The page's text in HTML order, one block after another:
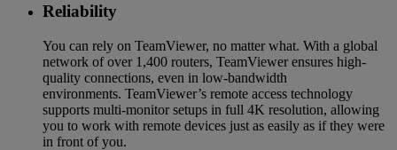
Reliability
You can rely on TeamViewer, no matter what. With a global
network of over 1,400 routers, TeamViewer ensures high-
quality connections, even in low-bandwidth
environments. TeamViewer’s remote access technology
supports multi-monitor setups in full 4K resolution, allowing
you to work with remote devices just as easily as if they were
in front of you.